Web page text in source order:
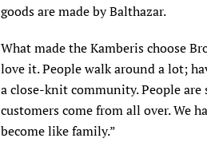
goods are made by Balthazar.
What made the Kamberis choose
love it. People walk around a lot;
a close-knit community. People
customers come from all over. We
become like family.”